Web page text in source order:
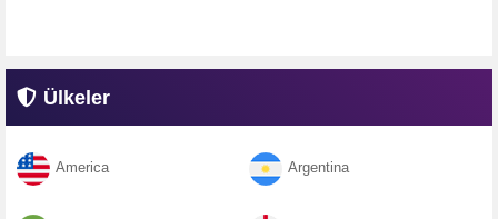
Ülkeler
America Argentina